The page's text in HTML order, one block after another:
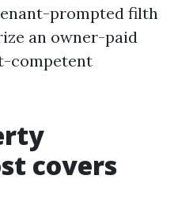
prompted filth
an owner-paid
competent
covers